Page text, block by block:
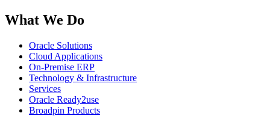
What We Do
Oracle Solutions
Cloud Applications
On-Premise ERP
Technology & Infrastructure
Services
Oracle Ready2use
Broadpin Products